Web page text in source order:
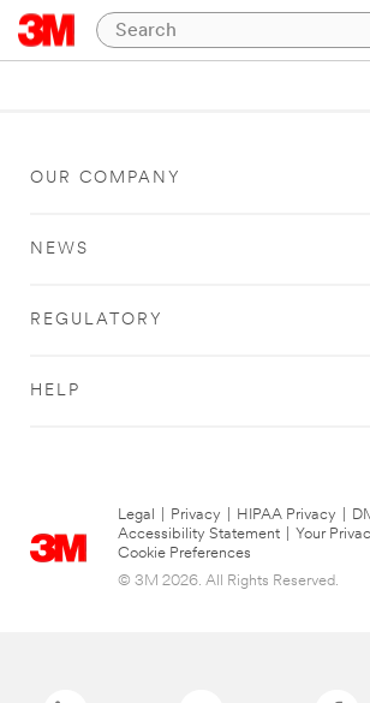
OUR COMPANY
NEWS
REGULATORY
HELP
Legal Privacy HIPAA Privacy
Accessibility Statement
Your
Cookie Preferences
© 3M 2026. All Rights Reserved.